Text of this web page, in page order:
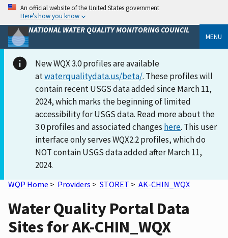
An official website of the United States government
Here’s how you know
NATIONAL WATER QUALITY MONITORING COUNCIL
MENU
New WQX 3.0 profiles are available
atwaterqualitydata.us/beta/. These profiles will
contain recent USGS data added since March 11,
2024, which marks the beginning of limited
accessibility for USGS data. Read more about the
3.0 profiles and associated changes here. This user
interface only serves WQX2.2 profiles, which do
NOT contain USGS data added after March 11,
2024.
WQP Home > Providers > STORET > AK-CHIN_WQX
Water Quality Portal Data
Sites for AK-CHIN_WQX